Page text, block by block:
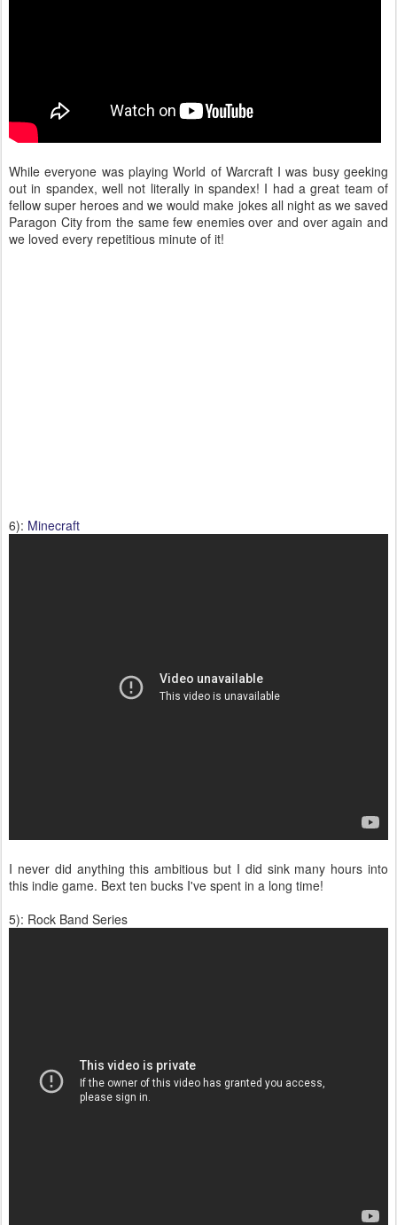
While everyone was playing World of Warcraft I was busy geeking
out in spandex, well not literally in spandex! I had a great team of
fellow super heroes and we would make jokes all night as we saved
Paragon City from the same few enemies over and over again and
we loved every repetitious minute of it!
6): Minecraft
I never did anything this ambitious but I did sink many hours into
this indie game. Bext ten bucks I've spent in a long time!
5): Rock Band Series